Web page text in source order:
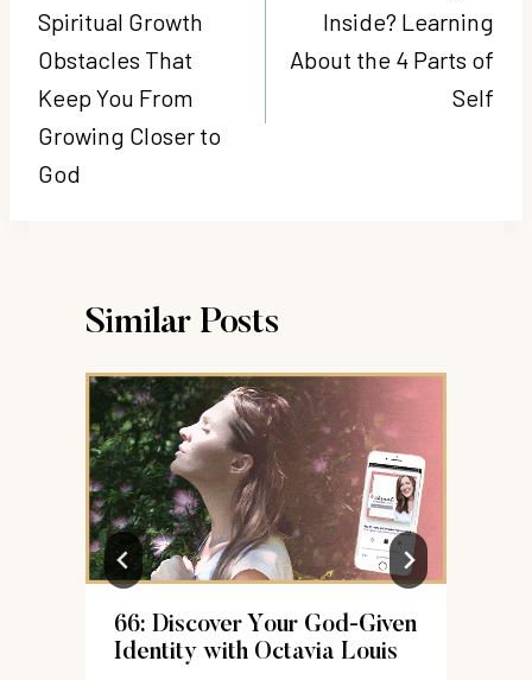
Spiritual Growth
Obstacles That
Keep You From
Growing Closer to
God
Inside? Learning
About the 4 Parts of
Self
Similar Posts
66: Discover Your God-Given
Identity with Octavia Louis